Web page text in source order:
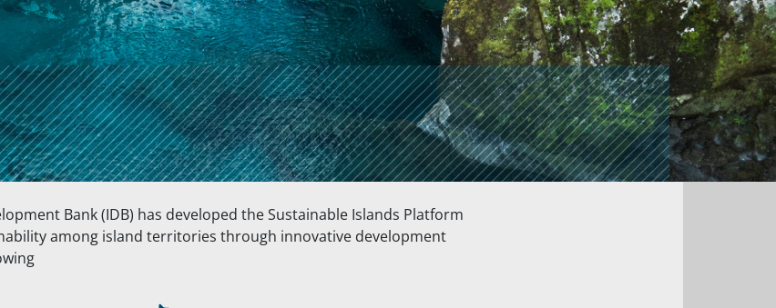
Bank (IDB) has developed the Sustainable Islands Platform
among island territories through innovative development